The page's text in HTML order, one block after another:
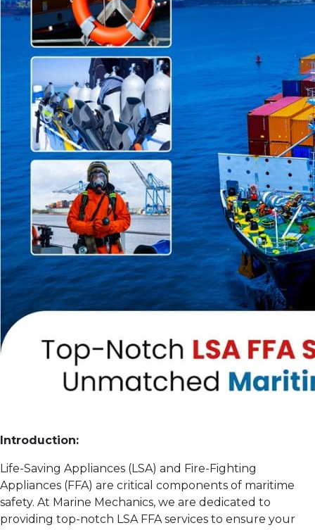
Introduction:
Life-Saving Appliances (LSA) and Fire-Fighting
Appliances (FFA) are critical components of maritime
safety. At Marine Mechanics, we are dedicated to
providing top-notch LSA FFA services to ensure your